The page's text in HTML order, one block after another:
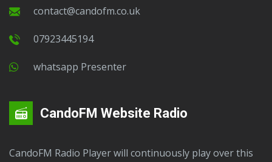
contact@candofm.co.uk
07923445194
Whatsapp Presenter
CandoFM Website Radio
CandoFM Radio Player will continuously play over this